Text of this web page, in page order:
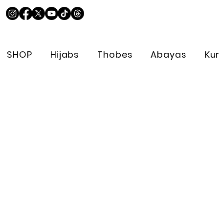
SHOP Hijabs Thobes Abayas